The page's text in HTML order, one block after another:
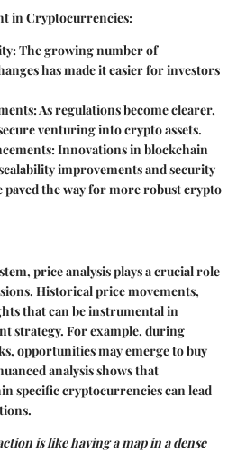
in Cryptocurrencies:
The growing number of
has made it easier for investors
As regulations become clearer,
venturing into crypto assets.
Innovations in blockchain
improvements and security
paved the way for more robust crypto
price analysis plays a crucial role
Historical price movements,
that can be instrumental in
strategy. For example, during
opportunities may emerge to buy
analysis shows that
specific cryptocurrencies can lead
is like having a map in a dense